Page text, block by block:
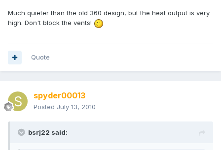
Much quieter than the old 360 design, but the heat output is very
high. Don't block the vents!
Quote
spyder00013
Posted July 13, 2010
bsrj22 said: